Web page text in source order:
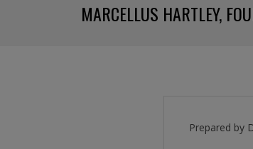
MARCELLUS HARTLEY,
Prepared by